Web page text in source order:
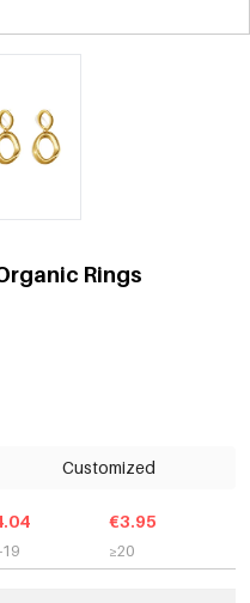
Rings
Customized
19
€3.95
≥20